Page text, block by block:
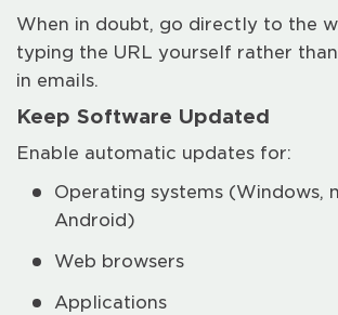
When in doubt, go directly to the
typing the URL yourself rather
in emails.
Keep Software Updated
Enable automatic updates for:
Operating systems (Windows,
Android)
Web browsers
Applications